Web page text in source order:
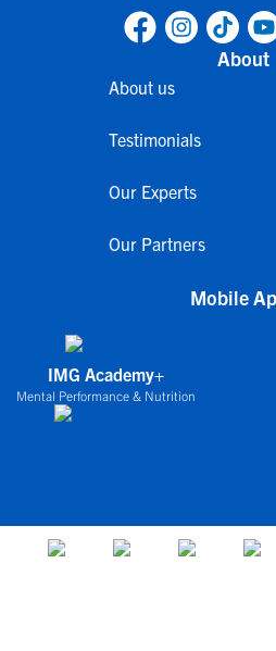
About
About us
Testimonials
Our Experts
Our Partners
Mobile
IMG Academy+
Mental Performance & Nutrition